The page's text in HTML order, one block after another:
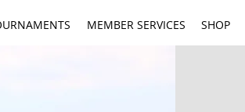
MEMBER SERVICES SHOP